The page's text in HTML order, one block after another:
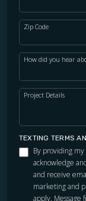
Zip Code
How did you hear
Project Details
TEXTING TERMS
By providing my
acknowledge
and receive
marketing and
apply. Message